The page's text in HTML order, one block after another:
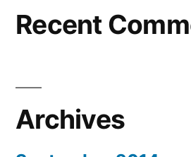
Recent
Archives